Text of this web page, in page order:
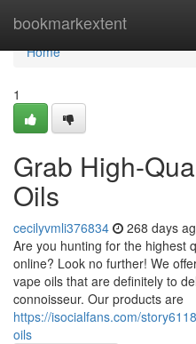
bookmarkextent
Home
Home
1
Grab High-
Oils
cecilyvmli376834 268 days
Are you hunting for the highest
online? Look no further! We
vape oils that are definitely to
connoisseur. Our products are
https://isocialfans.com/
oils